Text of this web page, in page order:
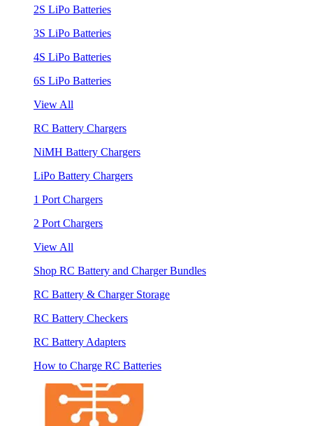
2S LiPo Batteries
3S LiPo Batteries
4S LiPo Batteries
6S LiPo Batteries
View All
RC Battery Chargers
NiMH Battery Chargers
LiPo Battery Chargers
1 Port Chargers
2 Port Chargers
View All
Shop RC Battery and Charger Bundles
RC Battery & Charger Storage
RC Battery Checkers
RC Battery Adapters
How to Charge RC Batteries